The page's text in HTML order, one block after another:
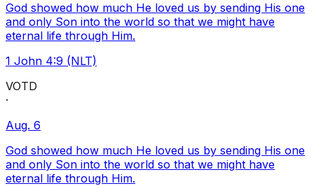
God showed how much He loved us by sending His one
and only Son into the world so that we might have
eternal life through Him.
1 John 4:9 (NLT)
VOTD
·
Aug. 6
God showed how much He loved us by sending His one
and only Son into the world so that we might have
eternal life through Him.